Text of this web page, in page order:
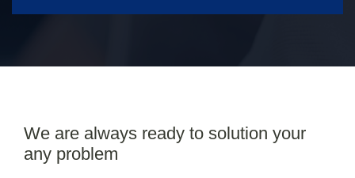
We are always ready to solution your
any problem